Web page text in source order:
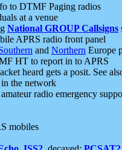
to DTMF Paging radios
at a venue
National GROUP Callsigns
APRS radio front panel
and Northern Europe
HT to report in to APRS
heard gets a posit. See
the network
radio emergency
mobiles